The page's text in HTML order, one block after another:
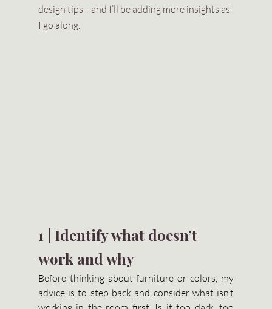
design tips—and I’ll be adding more insights as
I go along.
1 | Identify what doesn’t
work and why
Before thinking about furniture or colors, my
advice is to step back and consider what isn’t